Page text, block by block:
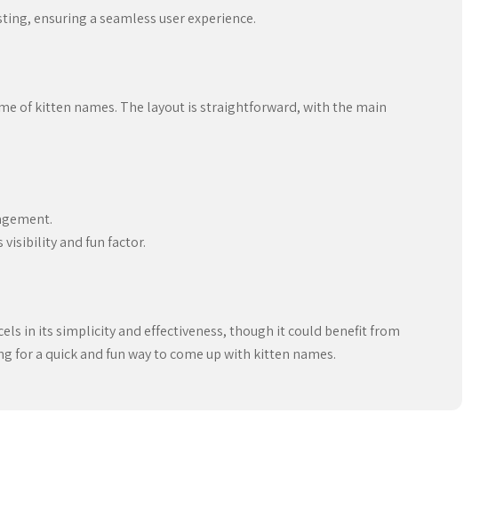
ensuring a seamless user experience.
of kitten names. The layout is straightforward, with the main
visibility and fun factor.
in its simplicity and effectiveness, though it could benefit from
for a quick and fun way to come up with kitten names.